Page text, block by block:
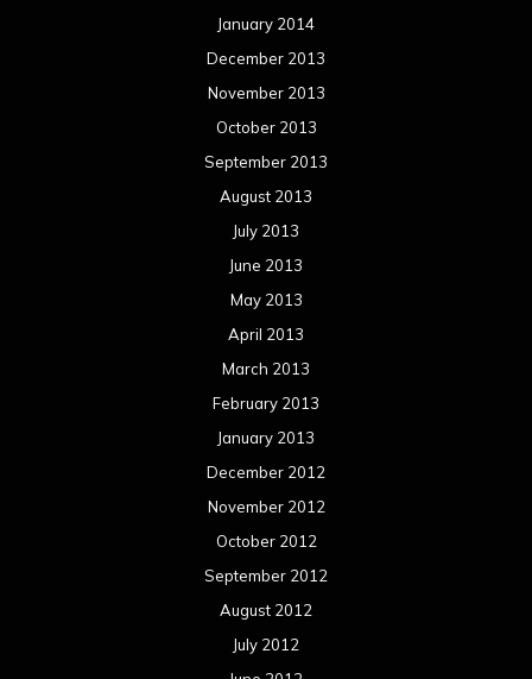
January 2014
December 2013
November 2013
October 2013
September 2013
August 2013
July 2013
June 2013
May 2013
April 2013
March 2013
February 2013
January 2013
December 2012
November 2012
October 2012
September 2012
August 2012
July 2012